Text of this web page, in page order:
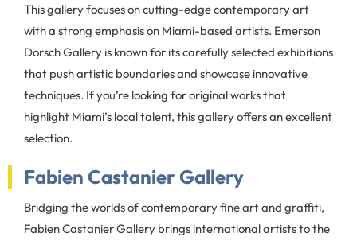
This gallery focuses on cutting-edge contemporary art
with a strong emphasis on Miami-based artists. Emerson
Dorsch Gallery is known for its carefully selected exhibitions
that push artistic boundaries and showcase innovative
techniques. If you’re looking for original works that
highlight Miami’s local talent, this gallery offers an excellent
selection.
Fabien Castanier Gallery
Bridging the worlds of contemporary fine art and graffiti,
Fabien Castanier Gallery brings international artists to the